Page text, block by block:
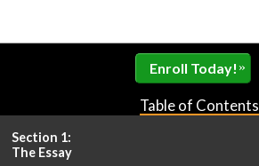
Enroll Today! »
Table of Contents
Section 1:
The Essay